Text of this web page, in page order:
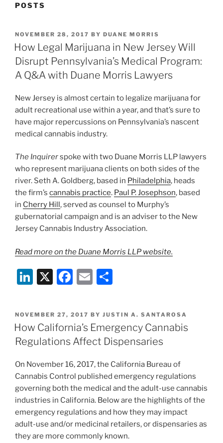
POSTS
POSTED
ON
NOVEMBER 28, 2017 BY DUANE MORRIS
How Legal Marijuana in New Jersey Will
Disrupt Pennsylvania’s Medical Program:
A Q&A with Duane Morris Lawyers
New Jersey is almost certain to legalize marijuana for
adult recreational use within a year, and that’s sure to
have major repercussions on Pennsylvania’s nascent
medical cannabis industry.
The Inquirerspoke with two Duane Morris LLP lawyers
who represent marijuana clients on both sides of the
river. Seth A. Goldberg, based in Philadelphia, heads
the firm’s cannabis practice. Paul P. Josephson, based
in Cherry Hill, served as counsel to Murphy’s
gubernatorial campaign and is an adviser to the New
Jersey Cannabis Industry Association.
Read more on the Duane Morris LLP website.
Li
k
e
dI
X
F
c
e
b
o
o
k
E
ai
l
ar
e
POSTED
ON
NOVEMBER 27, 2017 BY JUSTIN A. SANTAROSA
How California’s Emergency Cannabis
Regulations Affect Dispensaries
On November 16, 2017, the California Bureau of
Cannabis Control published emergency regulations
governing both the medical and the adult-use cannabis
industries in California. Below are the highlights of the
emergency regulations and how they may impact
adult-use and/or medicinal retailers, or dispensaries as
they are more commonly known.